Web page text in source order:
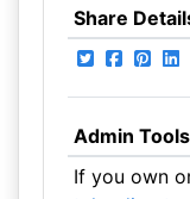
Share
Admin Tools
If you own